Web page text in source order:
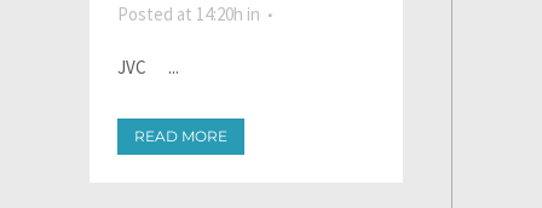
Posted at 14:20h in
JVC ...
READ MORE